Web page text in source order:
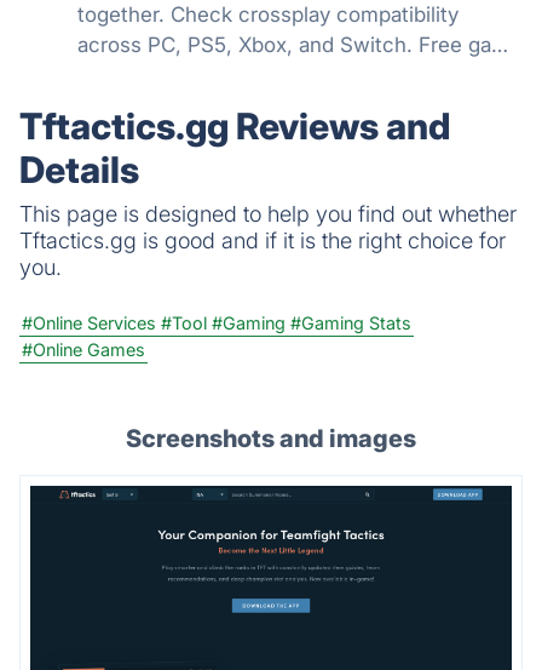
together. Check crossplay compatibility
across PC, PS5, Xbox, and Switch. Free game
Tftactics.gg Reviews and
Details
This page is designed to help you find out whether
Tftactics.gg is good and if it is the right choice for
you.
#Online Services #Tool #Gaming #Gaming Stats
#Online Games
Screenshots and images